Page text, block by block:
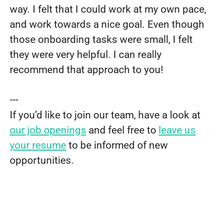
way. I felt that I could work at my own pace,
and work towards a nice goal. Even though
those onboarding tasks were small, I felt
they were very helpful. I can really
recommend that approach to you!
---
If you’d like to join our team, have a look at
our job openings and feel free to leave us
your resume to be informed of new
opportunities.